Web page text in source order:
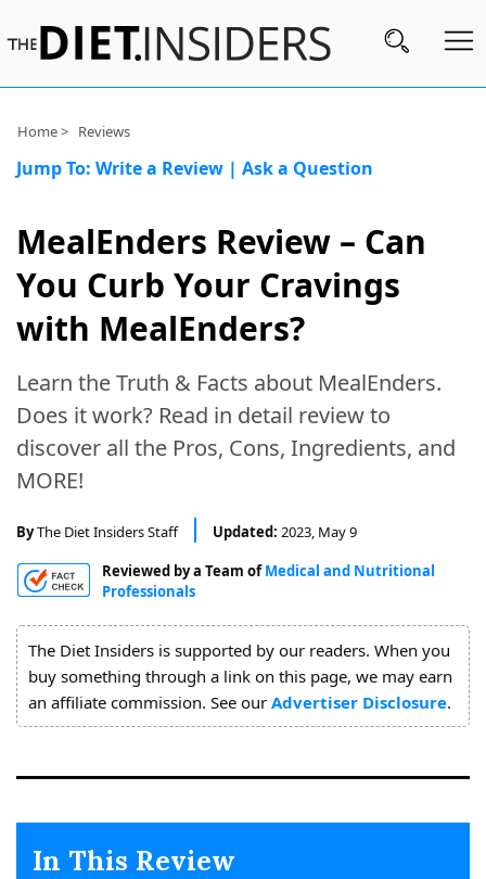
Subscribe
Nutrition
Diets
Fitness
What
to
Buy
Brands
Us
Home > Reviews
Jump To: Write a Review | Ask a Question
MealEnders Review – Can
You Curb Your Cravings
with MealEnders?
Learn the Truth & Facts about MealEnders.
Does it work? Read in detail review to
discover all the Pros, Cons, Ingredients, and
MORE!
ByThe Diet Insiders Staff Updated: 2023, May 9
Reviewed by a Team of Medical and Nutritional
Professionals
The Diet Insiders is supported by our readers. When you
buy something through a link on this page, we may earn
an affiliate commission. See our Advertiser Disclosure.
In This Review